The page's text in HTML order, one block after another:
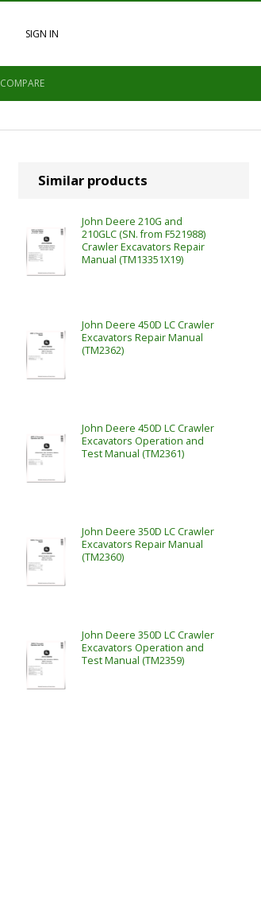
SIGN IN
COMPARE
Similar products
John Deere 210G and
210GLC (SN. from F521988)
Crawler Excavators Repair
Manual (TM13351X19)
John Deere 450D LC Crawler
Excavators Repair Manual
(TM2362)
John Deere 450D LC Crawler
Excavators Operation and
Test Manual (TM2361)
John Deere 350D LC Crawler
Excavators Repair Manual
(TM2360)
John Deere 350D LC Crawler
Excavators Operation and
Test Manual (TM2359)